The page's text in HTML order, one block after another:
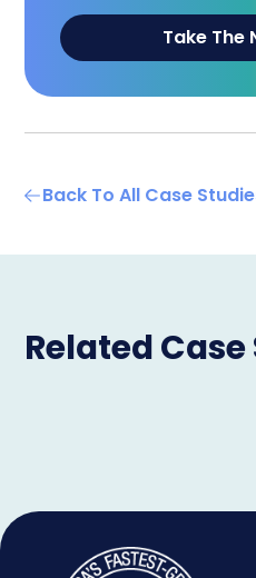
Take The
Back To All Case
Related